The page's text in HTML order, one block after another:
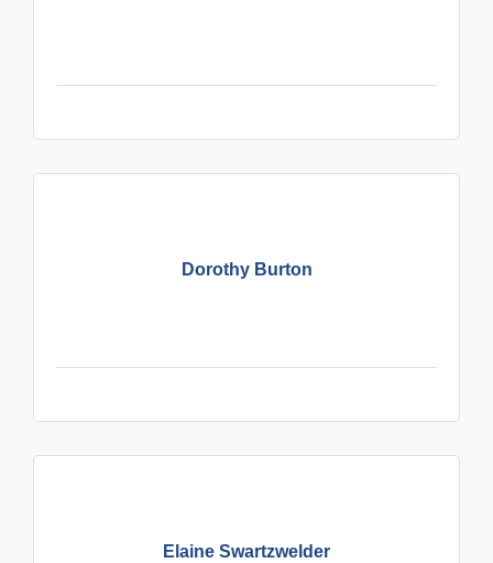
Dorothy Burton
Elaine Swartzwelder